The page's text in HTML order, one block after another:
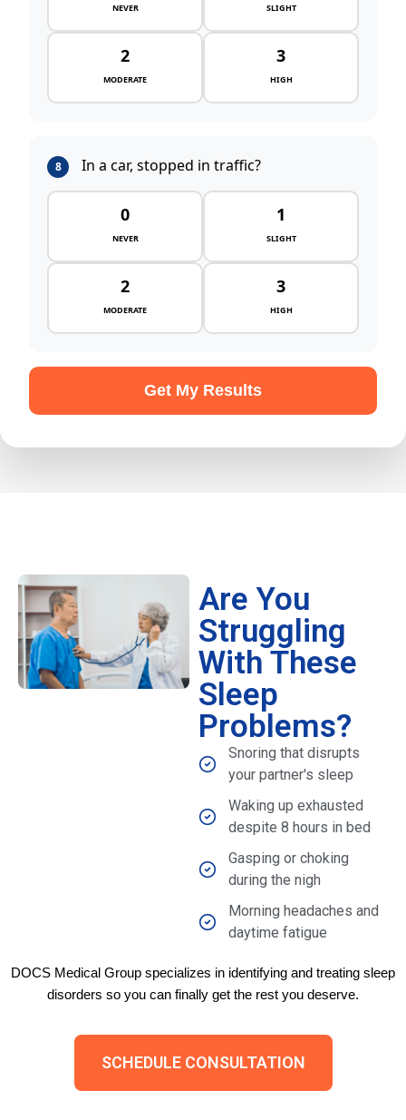
NEVER SLIGHT
2
MODERATE
3
HIGH
8 In a car, stopped in traffic?
0
NEVER
1
SLIGHT
2
MODERATE
3
HIGH
Get My Results
Are You
Struggling
With These
Sleep
Problems?
Snoring that disrupts
your partner's sleep
Waking up exhausted
despite 8 hours in bed
Gasping or choking
during the nigh
Morning headaches and
daytime fatigue
DOCS Medical Group specializes in identifying and treating sleep
disorders so you can finally get the rest you deserve.
SCHEDULE CONSULTATION